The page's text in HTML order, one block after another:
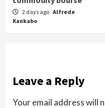
2 days ago Alfrede
Kankabo
Leave a Reply
Your email address will